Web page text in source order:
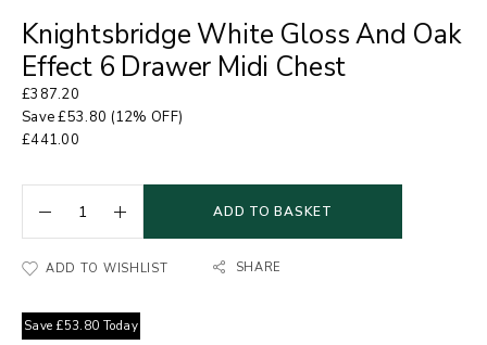
Knightsbridge White Gloss And Oak
Effect 6 Drawer Midi Chest
£387.20
Save£53.80 (12% OFF)
£441.00
ADD TO BASKET
ADD TO WISHLIST SHARE
Save £53.80 Today